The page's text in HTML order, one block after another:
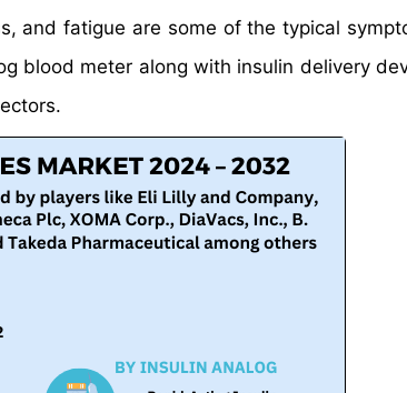
and fatigue are some of the typical
blood meter along with insulin delivery